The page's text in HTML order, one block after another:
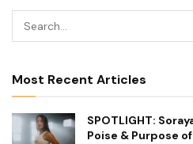
Most Recent Articles
SPOTLIGHT:
Poise & Purpose